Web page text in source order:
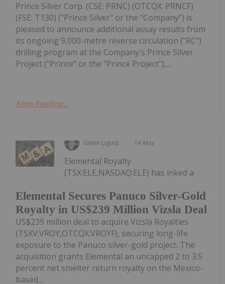
Prince Silver Corp. (CSE: PRNC) (OTCQX: PRNCF)
(FSE: T130) ("Prince Silver" or the "Company") is
pleased to announce additional assay results from
its ongoing 9,000-metre reverse circulation ("RC")
drilling program at the Company's Prince Silver
Project ("Prince" or the "Prince Project"),...
Keep Reading...
Giann Liguid 14 May
Elemental Secures Panuco Silver-Gold
Royalty in US$239 Million Vizsla Deal
Elemental Royalty
(TSX:ELE,NASDAQ:ELE) has inked a
US$239 million deal to acquire Vizsla Royalties
(TSXV:VROY,OTCQX:VROYF), securing long-life
exposure to the Panuco silver-gold project. The
acquisition grants Elemental an uncapped 2 to 3.5
percent net smelter return royalty on the Mexico-
based...